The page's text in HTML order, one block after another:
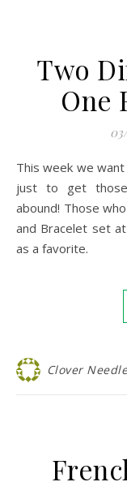
Two
One
This week we want to show you some advance techniques
just to get those
abound! Those
and Bracelet set
as a favorite.
Clover